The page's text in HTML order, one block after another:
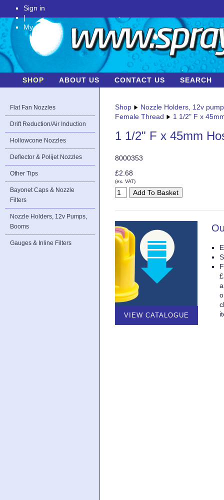
Sign in
|
My Account
SHOP ABOUT US CONTACT US SEARCH
Flat Fan Nozzles
Drift Reduction/Air Induction
Hollowcone Nozzles
Deflector & Polijet Nozzles
Other Tips
Bayonet Caps & Nozzle
Filters
Nozzle Holders, 12v Pumps,
Booms
Gauges & Inline Filters
Shop
Nozzle Holders, 12v
Female Thread
1 1/2" F x
1 1/2" F x 45mm
8000353
£2.68
(ex. VAT)
VIEW CATALOGUE